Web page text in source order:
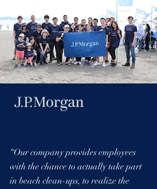
“Our company provides employees
with the chance to actually take part
in beach clean-ups, to realize the